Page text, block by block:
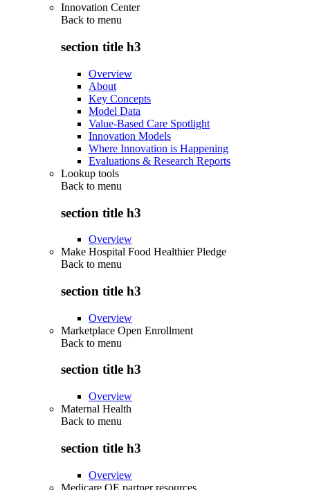
Innovation Center
Back to menu
section title h3
Overview
About
Key Concepts
Model Data
Value-Based Care Spotlight
Innovation Models
Where Innovation is Happening
Evaluations & Research Reports
Lookup tools
Back to menu
section title h3
Overview
Make Hospital Food Healthier Pledge
Back to menu
section title h3
Overview
Marketplace Open Enrollment
Back to menu
section title h3
Overview
Maternal Health
Back to menu
section title h3
Overview
Medicare OE partner resources